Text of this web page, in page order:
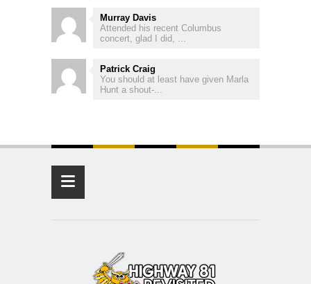
Murray Davis
Attended his recent Columbus
concert, glad I did, ...
Patrick Craig
You should at least have given Marla
Hunt a shout-...
≡